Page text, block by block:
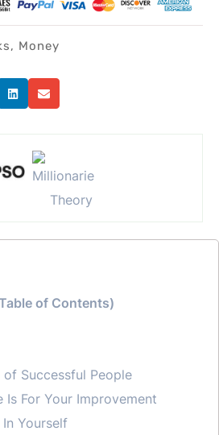
, Money
of Contents)
Successful People
Is For Your Improvement
Yourself